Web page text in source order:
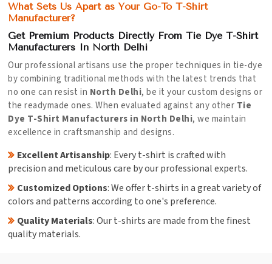
What Sets Us Apart as Your Go-To T-Shirt
Manufacturer?
Get Premium Products Directly From Tie Dye T-Shirt
Manufacturers In North Delhi
Our professional artisans use the proper techniques in tie-dye
by combining traditional methods with the latest trends that
no one can resist in North Delhi, be it your custom designs or
the readymade ones. When evaluated against any other Tie
Dye T-Shirt Manufacturers in North Delhi, we maintain
excellence in craftsmanship and designs.
Excellent Artisanship: Every t-shirt is crafted with
precision and meticulous care by our professional experts.
Customized Options: We offer t-shirts in a great variety of
colors and patterns according to one's preference.
Quality Materials: Our t-shirts are made from the finest
quality materials.